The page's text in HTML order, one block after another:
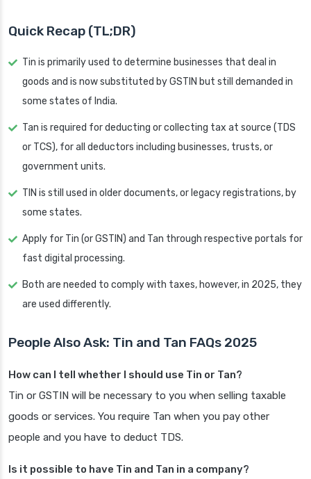
Quick Recap (TL;DR)
Tin is primarily used to determine businesses that deal in
goods and is now substituted by GSTIN but still demanded in
some states of India.
Tan is required for deducting or collecting tax at source (TDS
or TCS), for all deductors including businesses, trusts, or
government units.
TIN is still used in older documents, or legacy registrations, by
some states.
Apply for Tin (or GSTIN) and Tan through respective portals for
fast digital processing.
Both are needed to comply with taxes, however, in 2025, they
are used differently.
People Also Ask: Tin and Tan FAQs 2025
How can I tell whether I should use Tin or Tan?
Tin or GSTIN will be necessary to you when selling taxable
goods or services. You require Tan when you pay other
people and you have to deduct TDS.
Is it possible to have Tin and Tan in a company?